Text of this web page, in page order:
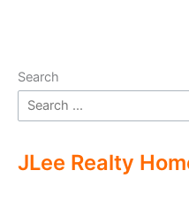
Search
JLee Realty